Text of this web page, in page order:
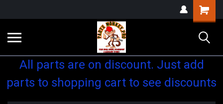
Shopping
Cart
All parts are on discount. Just add
parts to shopping cart to see discounts